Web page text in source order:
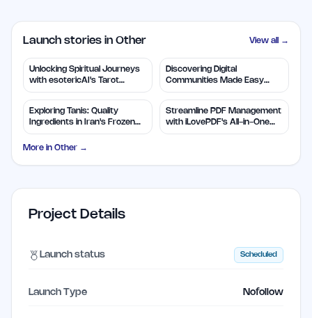
Launch stories in Other View all →
Unlocking Spiritual Journeys
with esotericAI's Tarot
Insights
Discovering Digital
Communities Made Easy
with TapJoin.live
Exploring Tanis: Quality
Ingredients in Iran's Frozen
Foods
Streamline PDF Management
with iLovePDF's All-in-One
Tools
More in Other →
Project Details
Launch status Scheduled
Launch Type Nofollow